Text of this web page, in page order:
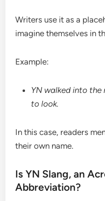
Writers use it as a
imagine themselves in
Example:
YN walked into the
to look.
In this case, readers
their own name.
Is YN Slang, an
Abbreviation?